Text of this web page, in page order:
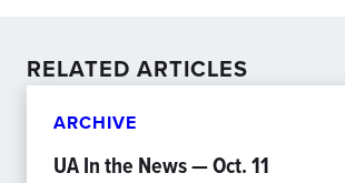
RELATED ARTICLES
ARCHIVE
UA In the News — Oct. 11